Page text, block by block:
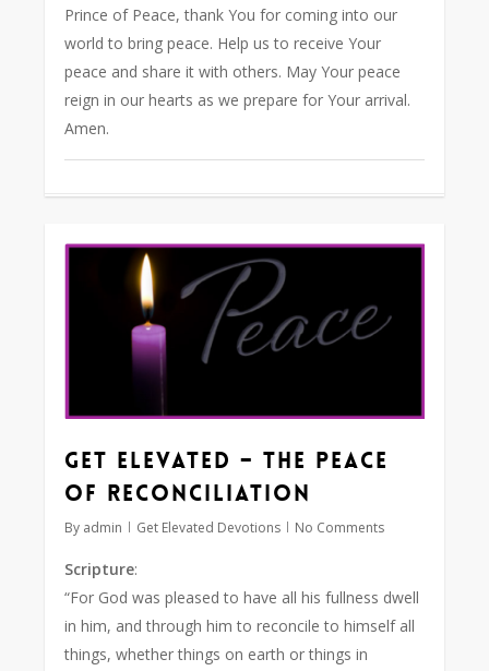
Prince of Peace, thank You for coming into our
world to bring peace. Help us to receive Your
peace and share it with others. May Your peace
reign in our hearts as we prepare for Your arrival.
Amen.
Get Elevated – The Peace
of Reconciliation
By admin Get Elevated Devotions No Comments
Scripture:
“For God was pleased to have all his fullness dwell
in him, and through him to reconcile to himself all
things, whether things on earth or things in